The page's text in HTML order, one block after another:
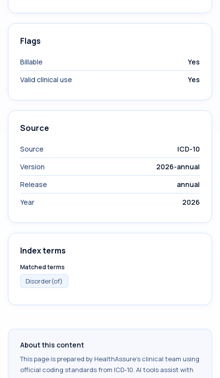
Flags
Billable
Yes
Valid clinical use
Yes
Source
Source
ICD-10
Version
2026-annual
Release
annual
Year
2026
Index terms
Matched terms
Disorder(of)
About this content
This page is prepared by HealthAssure's clinical team using
official coding standards from ICD-10. AI tools assist with